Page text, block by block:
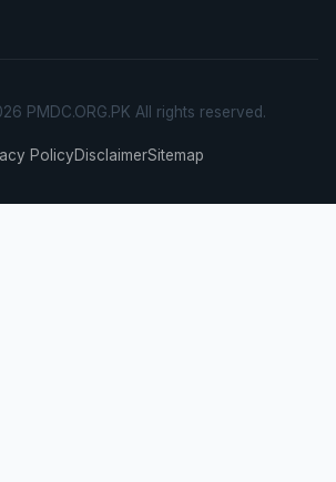
PMDC.ORG.PK All rights reserved.
PolicyDisclaimerSitemap